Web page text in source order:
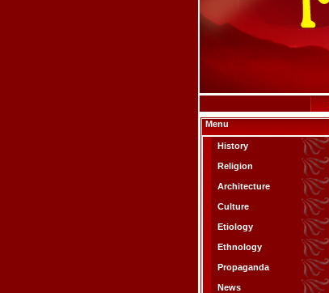
Menu
History
Religion
Architecture
Culture
Etiology
Ethnology
Propaganda
News